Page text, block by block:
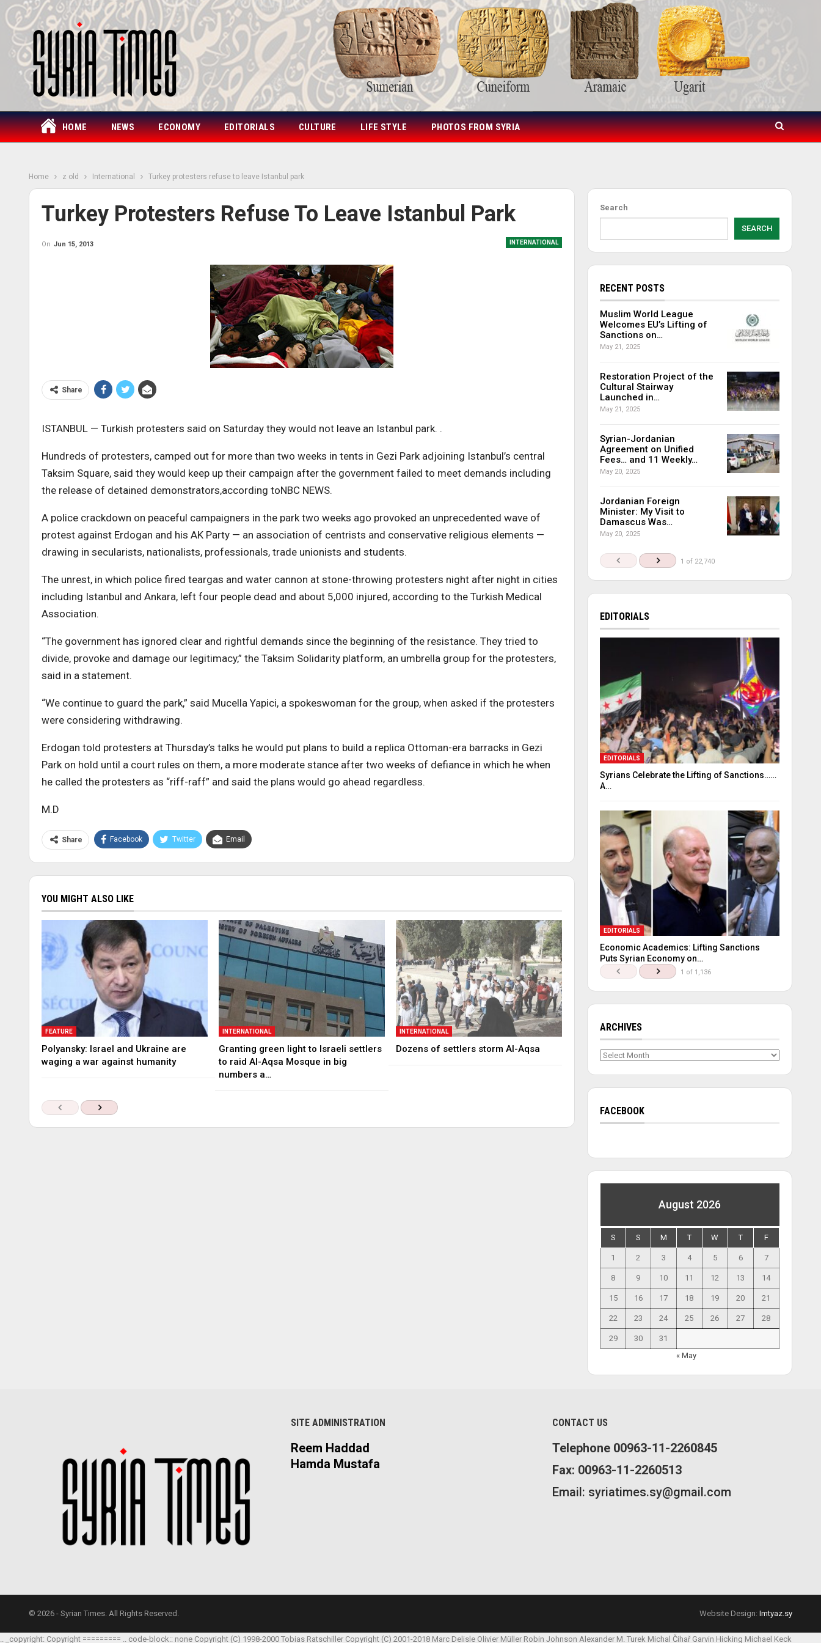
HOME NEWS ECONOMY EDITORIALS CULTURE LIFE STYLE PHOTOS FROM SYRIA
Home z old International Turkey protesters refuse to leave Istanbul park
Turkey Protesters Refuse To Leave Istanbul Park
INTERNATIONAL
On Jun 15, 2013
Share
ISTANBUL — Turkish protesters said on Saturday they would not leave an Istanbul park. .
Hundreds of protesters, camped out for more than two weeks in tents in Gezi Park adjoining Istanbul’s central
Taksim Square, said they would keep up their campaign after the government failed to meet demands including
the release of detained demonstrators,according toNBC NEWS.
A police crackdown on peaceful campaigners in the park two weeks ago provoked an unprecedented wave of
protest against Erdogan and his AK Party — an association of centrists and conservative religious elements —
drawing in secularists, nationalists, professionals, trade unionists and students.
The unrest, in which police fired teargas and water cannon at stone-throwing protesters night after night in cities
including Istanbul and Ankara, left four people dead and about 5,000 injured, according to the Turkish Medical
Association.
“The government has ignored clear and rightful demands since the beginning of the resistance. They tried to
divide, provoke and damage our legitimacy,” the Taksim Solidarity platform, an umbrella group for the protesters,
said in a statement.
“We continue to guard the park,” said Mucella Yapici, a spokeswoman for the group, when asked if the protesters
were considering withdrawing.
Erdogan told protesters at Thursday’s talks he would put plans to build a replica Ottoman-era barracks in Gezi
Park on hold until a court rules on them, a more moderate stance after two weeks of defiance in which he when
he called the protesters as “riff-raff” and said the plans would go ahead regardless.
M.D
Share Facebook Twitter Email
YOU MIGHT ALSO LIKE
FEATURE
Polyansky: Israel and Ukraine are
waging a war against humanity
INTERNATIONAL
Granting green light to Israeli settlers
to raid Al-Aqsa Mosque in big
numbers a…
INTERNATIONAL
Dozens of settlers storm Al-Aqsa
Search
SEARCH
RECENT POSTS
Muslim World League
Welcomes EU’s Lifting of
Sanctions on…
May 21, 2025
Restoration Project of the
Cultural Stairway
Launched in…
May 21, 2025
Syrian-Jordanian
Agreement on Unified
Fees… and 11 Weekly…
May 20, 2025
Jordanian Foreign
Minister: My Visit to
Damascus Was…
May 20, 2025
1 of 22,740
EDITORIALS
EDITORIALS
Syrians Celebrate the Lifting of Sanctions……
A…
EDITORIALS
Economic Academics: Lifting Sanctions
Puts Syrian Economy on…
1 of 1,136
ARCHIVES
Archives
FACEBOOK
August 2026
S S M T W T F
1 2 3 4 5 6 7
8 9 10 11 12 13 14
15 16 17 18 19 20 21
22 23 24 25 26 27 28
29 30
31
« May
SITE ADMINISTRATION
Reem Haddad
Hamda Mustafa
CONTACT US
Telephone 00963-11-2260845
Fax: 00963-11-2260513
Email: syriatimes.sy@gmail.com
© 2026 - Syrian Times. All Rights Reserved. Website Design: Imtyaz.sy
.. _copyright: Copyright ========= .. code-block:: none Copyright (C) 1998-2000 Tobias Ratschiller Copyright (C) 2001-2018 Marc Delisle Olivier Müller Robin Johnson Alexander M. Turek Michal Čihař Garvin Hicking Michael Keck